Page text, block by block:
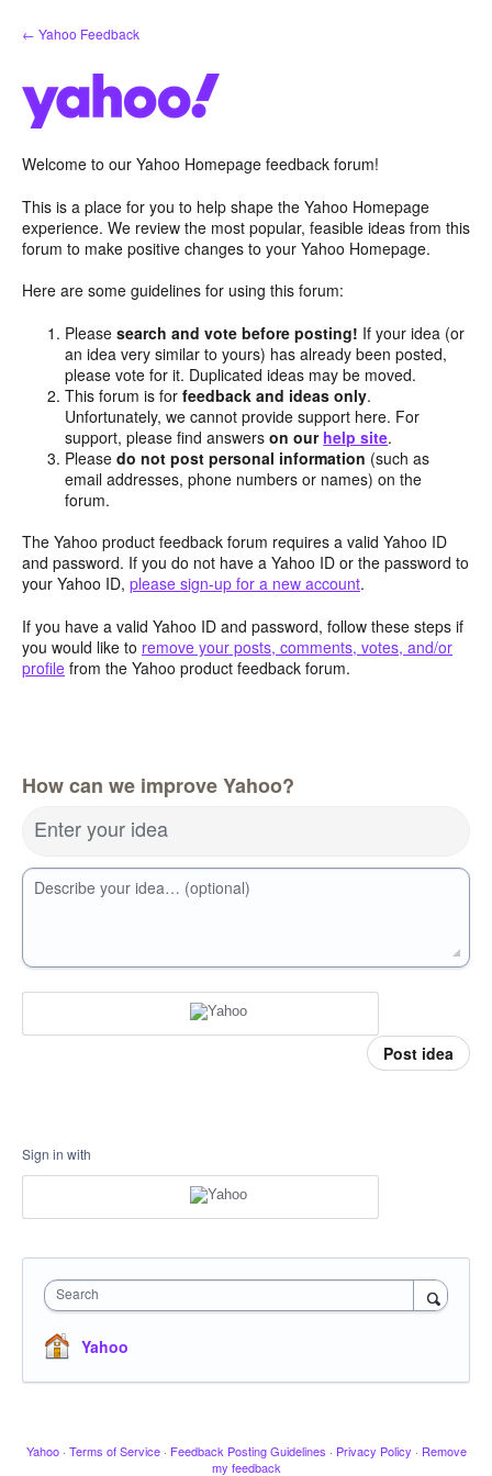
Skip
to
← Yahoo Feedback
Welcome to our Yahoo Homepage feedback forum!
This is a place for you to help shape the Yahoo Homepage
experience. We review the most popular, feasible ideas from this
forum to make positive changes to your Yahoo Homepage.
Here are some guidelines for using this forum:
Pleasesearch and vote before posting! If your idea (or
an idea very similar to yours) has already been posted,
please vote for it. Duplicated ideas may be moved.
This forum is forfeedback and ideas only.
Unfortunately, we cannot provide support here. For
support, please find answerson our help site.
Pleasedo not post personal information (such as
email addresses, phone numbers or names) on the
forum.
The Yahoo product feedback forum requires a valid Yahoo ID
and password. If you do not have a Yahoo ID or the password to
your Yahoo ID, please sign-up for a new account.
If you have a valid Yahoo ID and password, follow these steps if
you would like to remove your posts, comments, votes, and/or
profile from the Yahoo product feedback forum.
How can we improve Yahoo?
Enter your idea
Describe your idea… (optional)
Post idea
Sign in with
Search
Yahoo
Yahoo · Terms of Service · Feedback Posting Guidelines · Privacy Policy · Remove
my feedback